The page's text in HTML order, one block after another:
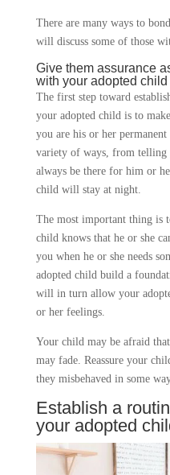
There are many ways to
will discuss some of those
Give them assurance
with your adopted child
The first step toward
your adopted child is to
you are his or her
variety of ways, from telling
always be there for him or
child will stay at night.
The most important thing is
child knows that he or she
you when he or she needs
adopted child build a
will in turn allow your
or her feelings.
Your child may be afraid
may fade. Reassure your
they misbehaved in some
Establish a
your adopted